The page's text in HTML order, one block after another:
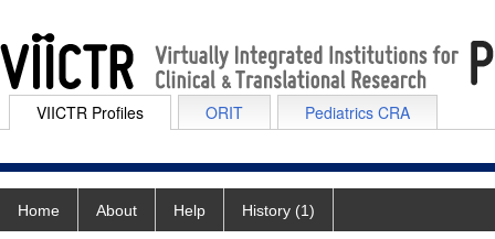
VIICTR Profiles ORIT Pediatrics CRA
Home About Help History (1)